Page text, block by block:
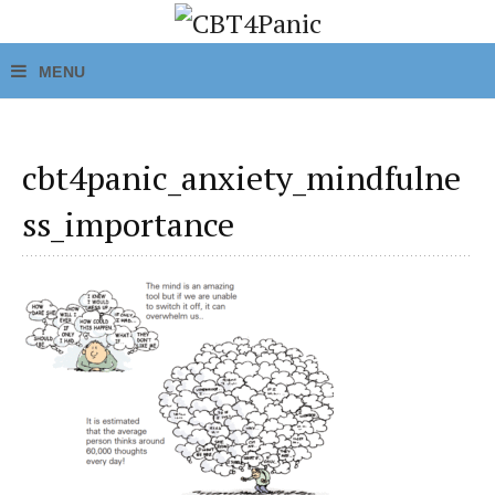
cbt4panic_anxiety_mindfulne
ss_importance